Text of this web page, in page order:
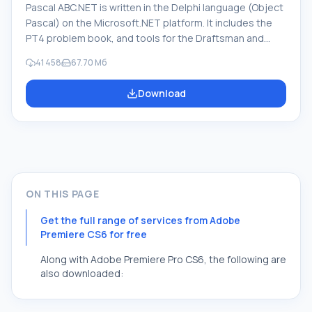
Pascal ABC.NET is written in the Delphi language (Object
Pascal) on the Microsoft.NET platform. It includes the
PT4 problem book, and tools for the Draftsman and
science when learning programming. The main purpose
of the Pascal ABC.NET programming system is the study
and teaching of modern programming languages.
41 458 67.70 Мб
Download
ON THIS PAGE
Get the full range of services from Adobe
Premiere CS6 for free
Along with Adobe Premiere Pro CS6, the following are
also downloaded: